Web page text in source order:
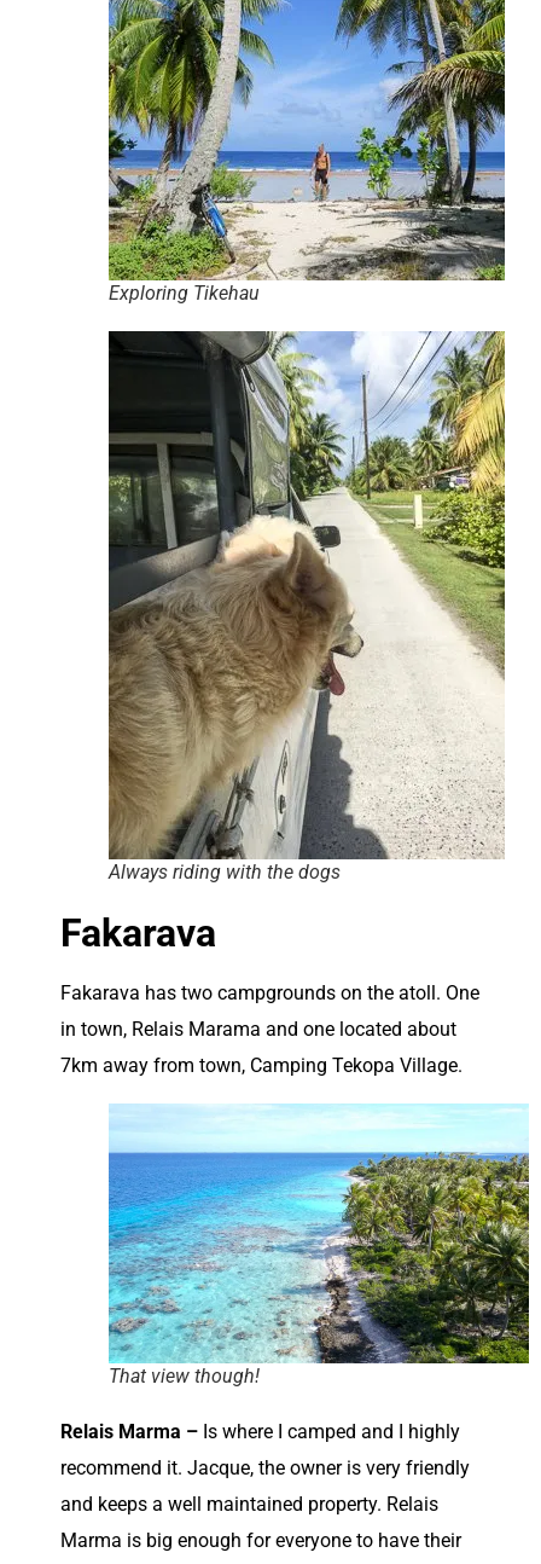
Exploring Tikehau
Always riding with the dogs
Fakarava
Fakarava has two campgrounds on the atoll. One
in town, Relais Marama and one located about
7km away from town, Camping Tekopa Village.
That view though!
Relais Marma – Is where I camped and I highly
recommend it. Jacque, the owner is very friendly
and keeps a well maintained property. Relais
Marma is big enough for everyone to have their